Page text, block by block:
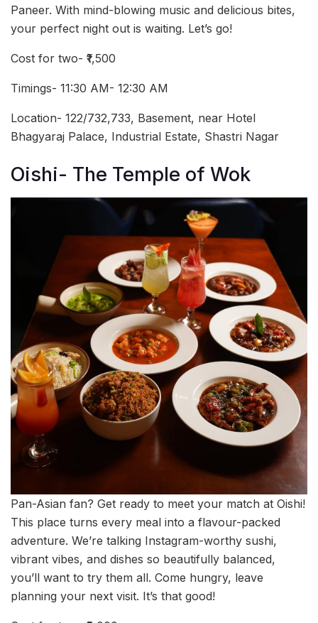
Paneer. With mind-blowing music and delicious bites,
your perfect night out is waiting. Let’s go!
Cost for two- ₹1,500
Timings- 11:30 AM- 12:30 AM
Location- 122/732,733, Basement, near Hotel
Bhagyaraj Palace, Industrial Estate, Shastri Nagar
Oishi- The Temple of Wok
Pan-Asian fan? Get ready to meet your match at Oishi!
This place turns every meal into a flavour-packed
adventure. We’re talking Instagram-worthy sushi,
vibrant vibes, and dishes so beautifully balanced,
you’ll want to try them all. Come hungry, leave
planning your next visit. It’s that good!